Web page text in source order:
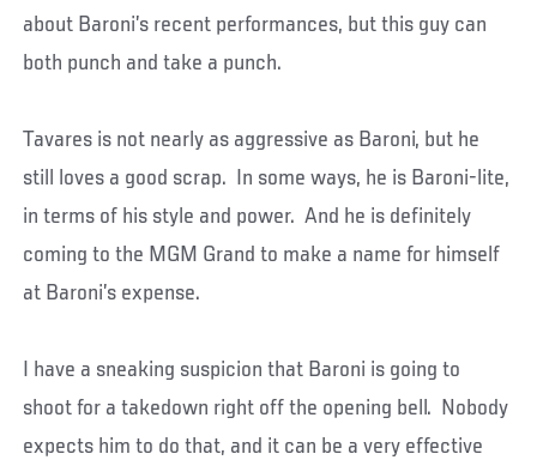
about Baroni’s recent performances, but this guy can
both punch and take a punch.
Tavares is not nearly as aggressive as Baroni, but he
still loves a good scrap. In some ways, he is Baroni-lite,
in terms of his style and power. And he is definitely
coming to the MGM Grand to make a name for himself
at Baroni’s expense.
I have a sneaking suspicion that Baroni is going to
shoot for a takedown right off the opening bell. Nobody
expects him to do that, and it can be a very effective